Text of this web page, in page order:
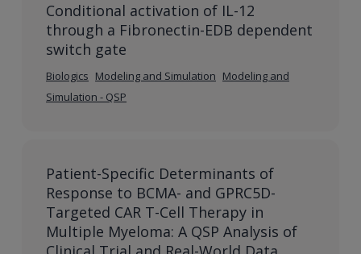
Conditional activation of IL-12
through a Fibronectin-EDB dependent
switch gate
Biologics Modeling and Simulation Modeling and
Simulation - QSP
Patient-Specific Determinants of
Response to BCMA- and GPRC5D-
Targeted CAR T-Cell Therapy in
Multiple Myeloma: A QSP Analysis of